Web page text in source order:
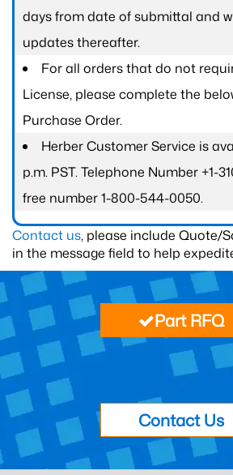
days from date of submittal and
updates thereafter.
For all orders that do not
License, please complete the
Purchase Order.
Herber Customer Service is
p.m. PST. Telephone Number +1-
free number 1-800-544-0050.
Contact us, please include Quote/
in the message field to help
Part RFQ
Contact Us